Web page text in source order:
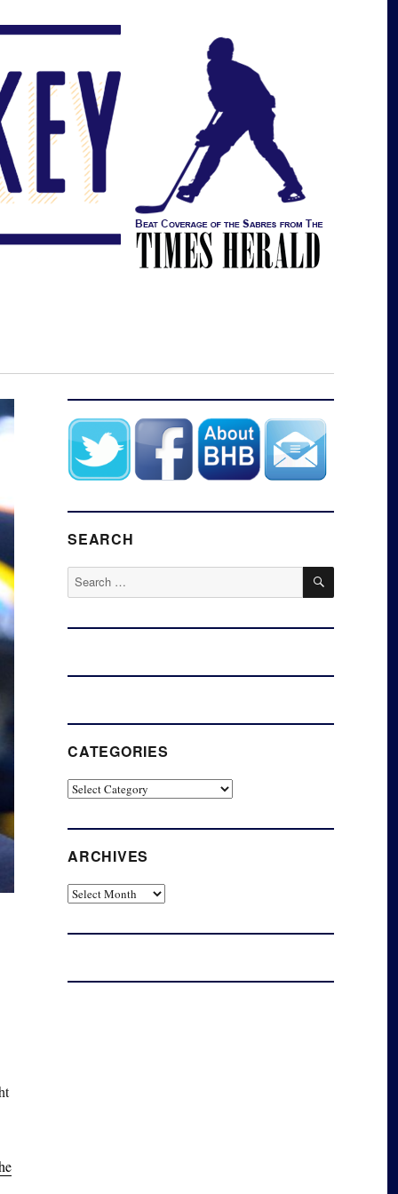
SEARCH
Search
for:
SEARCH
CATEGORIES
Categories
ARCHIVES
Archives